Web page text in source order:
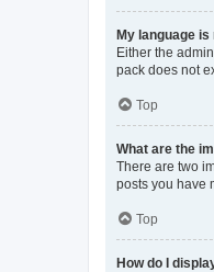
My language
Either the
pack does not
Top
What are the
There are two
posts you have
Top
How do I